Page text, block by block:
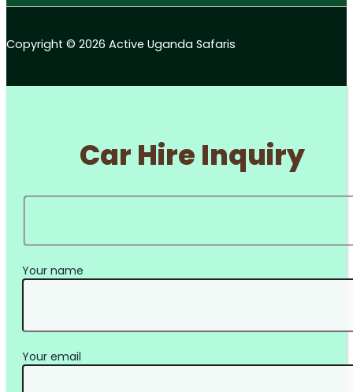
Copyright © 2026 Active Uganda Safaris
Car Hire Inquiry
Your name
Your email